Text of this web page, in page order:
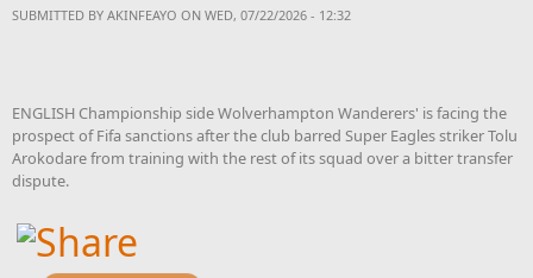
SUBMITTED BY AKINFEAYO ON WED, 07/22/2026 - 12:32
ENGLISH Championship side Wolverhampton Wanderers' is facing the
prospect of Fifa sanctions after the club barred Super Eagles striker Tolu
Arokodare from training with the rest of its squad over a bitter transfer
dispute.